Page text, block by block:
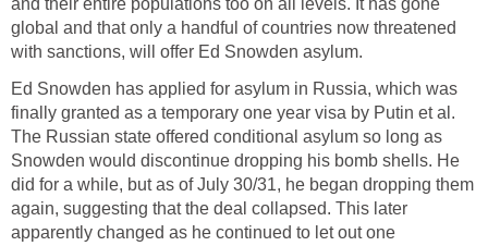
and their entire populations too on all levels. It has gone
global and that only a handful of countries now threatened
with sanctions, will offer Ed Snowden asylum.
Ed Snowden has applied for asylum in Russia, which was
finally granted as a temporary one year visa by Putin et al.
The Russian state offered conditional asylum so long as
Snowden would discontinue dropping his bomb shells. He
did for a while, but as of July 30/31, he began dropping them
again, suggesting that the deal collapsed. This later
apparently changed as he continued to let out one